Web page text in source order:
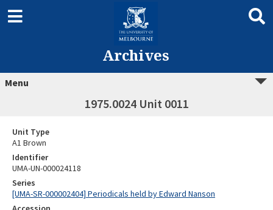
Archives
Menu
1975.0024 Unit 0011
Unit Type
A1 Brown
Identifier
UMA-UN-000024118
Series
[UMA-SR-000002404] Periodicals held by Edward Nanson